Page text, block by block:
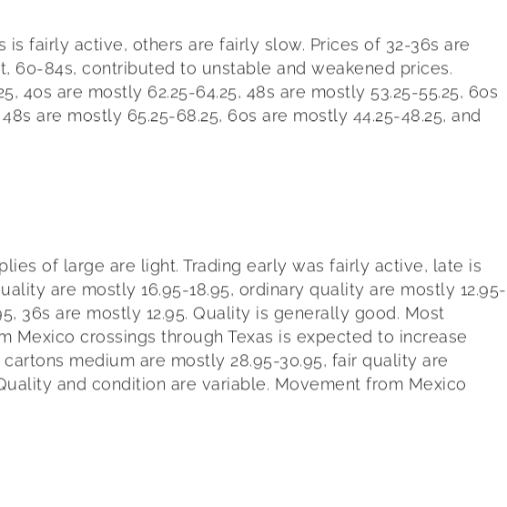
fairly active, others are fairly slow. Prices of 32-36s are
60-84s, contributed to unstable and weakened prices.
40s are mostly 62.25-64.25, 48s are mostly 53.25-55.25, 60s
are mostly 65.25-68.25, 60s are mostly 44.25-48.25, and
of large are light. Trading early was fairly active, late is
are mostly 16.95-18.95, ordinary quality are mostly 12.95-
36s are mostly 12.95. Quality is generally good. Most
crossings through Texas is expected to increase
medium are mostly 28.95-30.95, fair quality are
and condition are variable. Movement from Mexico